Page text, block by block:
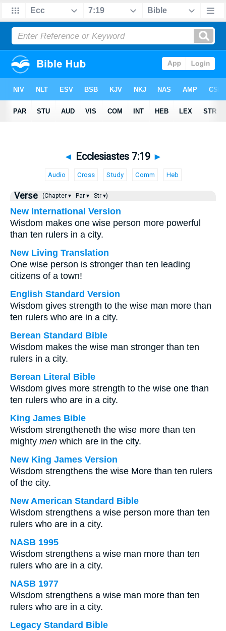
◄ Ecclesiastes 7:19 ►
Audio Cross Study Comm Heb
Verse (Chapter ▾ Par ▾ Str ▾)
New International Version
Wisdom makes one wise person more powerful
than ten rulers in a city.
New Living Translation
One wise person is stronger than ten leading
citizens of a town!
English Standard Version
Wisdom gives strength to the wise man more than
ten rulers who are in a city.
Berean Standard Bible
Wisdom makes the wise man stronger than ten
rulers in a city.
Berean Literal Bible
Wisdom gives more strength to the wise one than
ten rulers who are in a city.
King James Bible
Wisdom strengtheneth the wise more than ten
mighty men which are in the city.
New King James Version
Wisdom strengthens the wise More than ten rulers
of the city.
New American Standard Bible
Wisdom strengthens a wise person more than ten
rulers who are in a city.
NASB 1995
Wisdom strengthens a wise man more than ten
rulers who are in a city.
NASB 1977
Wisdom strengthens a wise man more than ten
rulers who are in a city.
Legacy Standard Bible